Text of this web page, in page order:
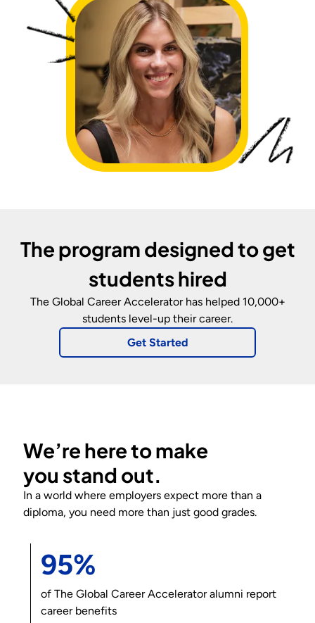
The program designed to get
students hired
The Global Career Acceleratorhas helped 10,000+
students level-up their career.
Get Started
We’re here to make
you stand out.
In a world where employers expect more than a
diploma, you need more than just good grades.
95%
of The Global Career Acceleratoralumni report
career benefits